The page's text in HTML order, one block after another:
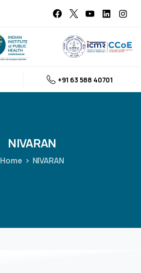
+91 63 588 40701
NIVARAN
Home NIVARAN